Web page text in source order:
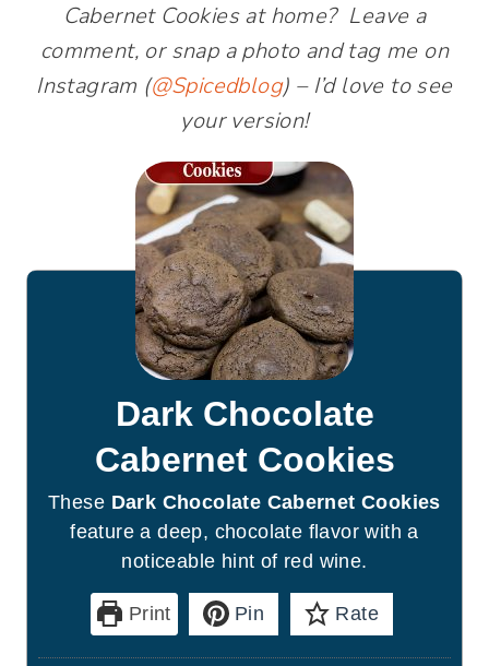
Cabernet Cookies at home? Leave a
comment, or snap a photo and tag me on
Instagram (@Spicedblog) – I’d love to see
your version!
Dark Chocolate
Cabernet Cookies
These Dark Chocolate Cabernet Cookies
feature a deep, chocolate flavor with a
noticeable hint of red wine.
Print Pin Rate